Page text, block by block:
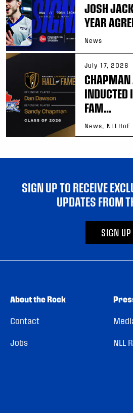
JOSH
YEAR
News
July 17, 2026
CHAPMAN
INDUCTED
FAM...
News, NLLHoF
SIGN UP TO RECEIVE
UPDATES FROM
SIGN UP
About the Rock
Contact
Jobs NLL